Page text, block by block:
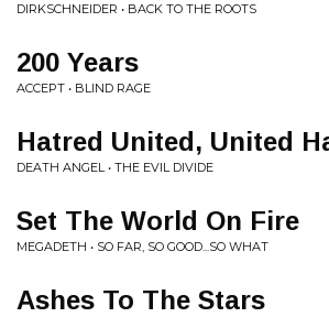
DIRKSCHNEIDER • BACK TO THE ROOTS
200 Years
ACCEPT • BLIND RAGE
Hatred United, United
DEATH ANGEL • THE EVIL DIVIDE
Set The World On Fire
MEGADETH • SO FAR, SO GOOD...SO WHAT
Ashes To The Stars